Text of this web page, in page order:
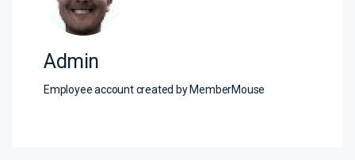
Admin
Employee account created by MemberMouse